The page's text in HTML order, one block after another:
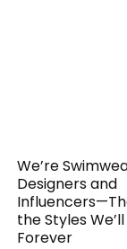
We’re
Designers and
the Styles
Forever